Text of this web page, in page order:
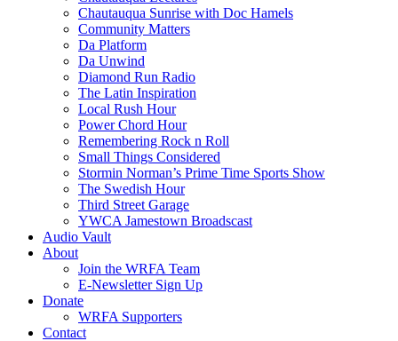
Chautauqua Sunrise with Doc Hamels
Community Matters
Da Platform
Da Unwind
Diamond Run Radio
The Latin Inspiration
Local Rush Hour
Power Chord Hour
Remembering Rock n Roll
Small Things Considered
Stormin Norman’s Prime Time Sports Show
The Swedish Hour
Third Street Garage
YWCA Jamestown Broadscast
Audio Vault
About
Join the WRFA Team
E-Newsletter Sign Up
Donate
WRFA Supporters
Contact